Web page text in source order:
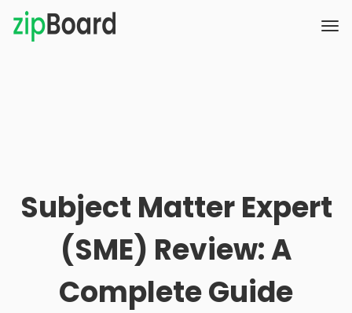
Subject Matter Expert
(SME) Review: A
Complete Guide